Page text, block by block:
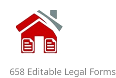
658 Editable Legal Forms